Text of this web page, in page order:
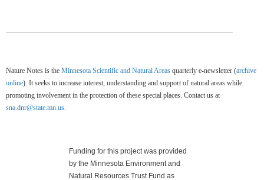
Nature Notes is the Minnesota Scientific and Natural Areas quarterly e-newsletter (archive
online). It seeks to increase interest, understanding and support of natural areas while
promoting involvement in the protection of these special places. Contact us at
sna.dnr@state.mn.us
Funding for this project was provided
by the Minnesota Environment and
Natural Resources Trust Fund as